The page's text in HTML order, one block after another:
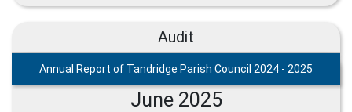
Audit
Annual Report of Tandridge Parish Council 2024 - 2025
June 2025